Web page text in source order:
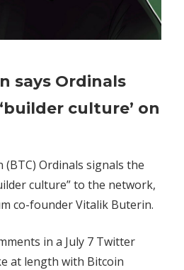
Vitalik
Buterin
says
revived
‘builder
on
says Ordinals
culture’ on
Ordinals signals the
culture” to the network,
co-founder Vitalik Buterin.
in a July 7 Twitter
at length with Bitcoin